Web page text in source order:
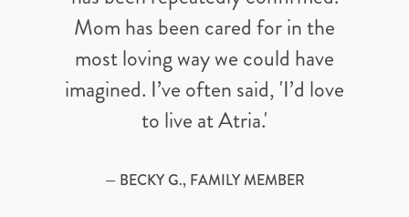
Mom has been cared for in the
most loving way we could have
imagined. I’ve often said, 'I’d love
to live at Atria.'
— BECKY G., FAMILY MEMBER